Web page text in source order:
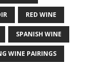
RED WINE
SPANISH WINE
WINE PAIRINGS